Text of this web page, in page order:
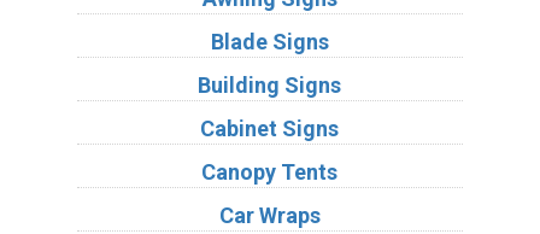
Blade Signs
Building Signs
Cabinet Signs
Canopy Tents
Car Wraps